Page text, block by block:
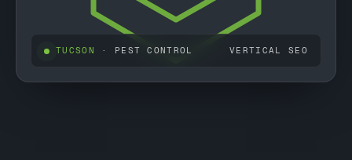
TUCSON · PEST CONTROL VERTICAL SEO